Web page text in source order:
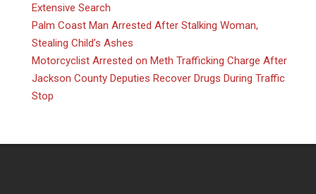
Extensive Search
Palm Coast Man Arrested After Stalking Woman,
Stealing Child’s Ashes
Motorcyclist Arrested on Meth Trafficking Charge After
Jackson County Deputies Recover Drugs During Traffic
Stop